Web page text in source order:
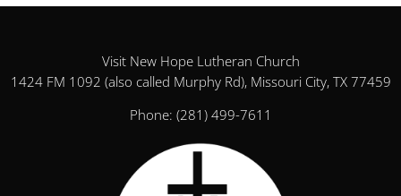
Visit New Hope Lutheran Church
1424 FM 1092 (also called Murphy Rd), Missouri City, TX 77459
Phone: (281) 499-7611